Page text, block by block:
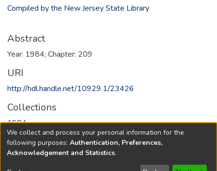
Compiled by the New Jersey State Library
Abstract
Year: 1984; Chapter: 209
URI
http://hdl.handle.net/10929.1/23426
Collections
1984
Full item page
We collect and process your personal information for the
following purposes: Authentication, Preferences,
Acknowledgement and Statistics.